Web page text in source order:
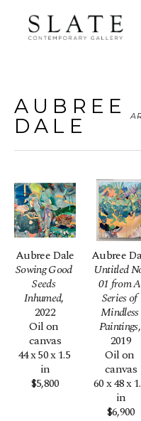
AUBREE
DALE
Aubree Dale
Sowing Good
Seeds
Inhumed,
2022
Oil on
canvas
44 x 50 x 1.5
in
$5,800
Aubree
Untitled
01 from A
Series of
Mindless
Paintings,
2019
Oil on
canvas
60 x 48 x
in
$6,900